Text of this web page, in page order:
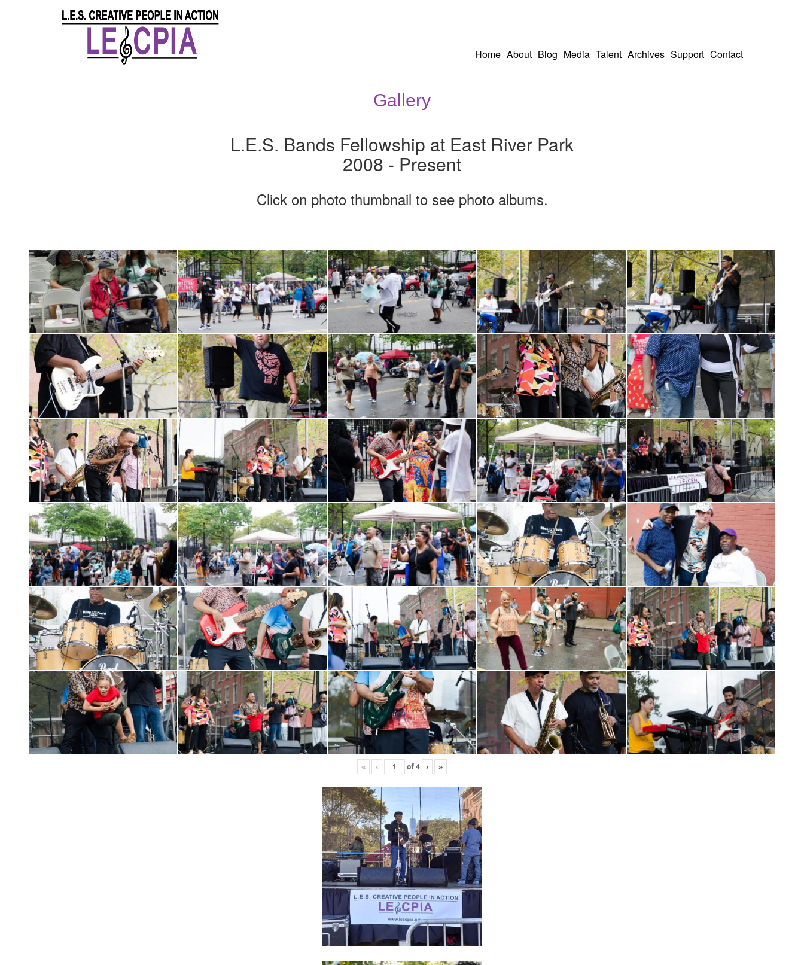
Home About Blog Media Talent Archives Support Contact
Gallery
L.E.S. Bands Fellowship at East River Park
2008 - Present
Click on photo thumbnail to see photo albums.
« ‹ of4 › »